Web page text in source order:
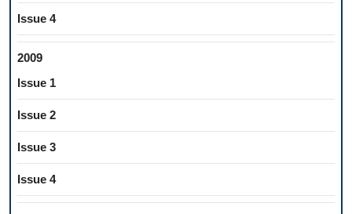
Issue 4
2009
Issue 1
Issue 2
Issue 3
Issue 4